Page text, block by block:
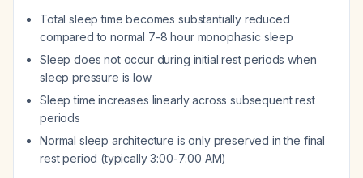
Total sleep time becomes substantially reduced
compared to normal 7-8 hour monophasic sleep
Sleep does not occur during initial rest periods when
sleep pressure is low
Sleep time increases linearly across subsequent rest
periods
Normal sleep architecture is only preserved in the final
rest period (typically 3:00-7:00 AM)